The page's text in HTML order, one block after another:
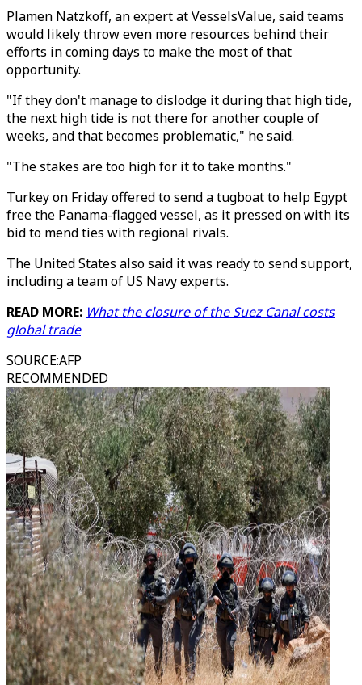
Plamen Natzkoff, an expert at VesselsValue, said teams
would likely throw even more resources behind their
efforts in coming days to make the most of that
opportunity.
"If they don't manage to dislodge it during that high tide,
the next high tide is not there for another couple of
weeks, and that becomes problematic," he said.
"The stakes are too high for it to take months."
Turkey on Friday offered to send a tugboat to help Egypt
free the Panama-flagged vessel, as it pressed on with its
bid to mend ties with regional rivals.
The United States also said it was ready to send support,
including a team of US Navy experts.
READ MORE: What the closure of the Suez Canal costs
global trade
SOURCE:AFP
RECOMMENDED